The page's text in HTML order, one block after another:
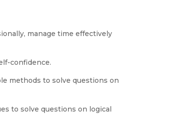
manage time effectively
confidence.
methods to solve questions on
to solve questions on logical